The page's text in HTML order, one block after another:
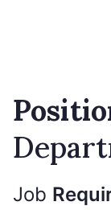
Job